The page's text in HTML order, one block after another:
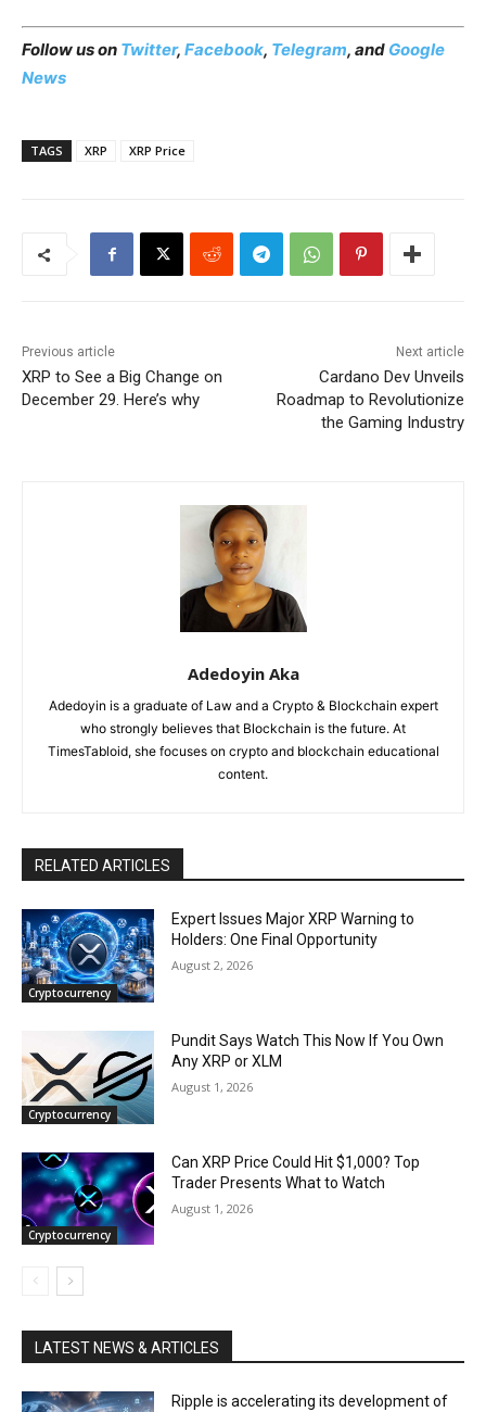
Follow us on Twitter, Facebook, Telegram, and Google
News
TAGS XRP XRP Price
Previous article
XRP to See a Big Change on
December 29. Here’s why
Next article
Cardano Dev Unveils
Roadmap to Revolutionize
the Gaming Industry
Adedoyin Aka
Adedoyin is a graduate of Law and a Crypto & Blockchain expert
who strongly believes that Blockchain is the future. At
TimesTabloid, she focuses on crypto and blockchain educational
content.
RELATED ARTICLES
Cryptocurrency
Expert Issues Major XRP Warning to
Holders: One Final Opportunity
August 2, 2026
Cryptocurrency
Pundit Says Watch This Now If You Own
Any XRP or XLM
August 1, 2026
Cryptocurrency
Can XRP Price Could Hit $1,000? Top
Trader Presents What to Watch
August 1, 2026
LATEST NEWS & ARTICLES
Ripple is accelerating its development of